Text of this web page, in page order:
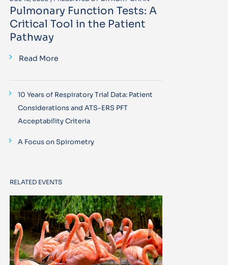
Pulmonary Function Tests: A
Critical Tool in the Patient
Pathway
Read More
10 Years of Respiratory Trial Data: Patient
Considerations and ATS-ERS PFT
Acceptability Criteria
A Focus on Spirometry
RELATED EVENTS